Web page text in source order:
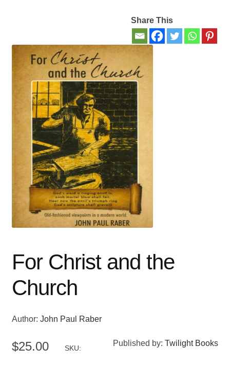
My account
New Books
Privacy Policy
Refund and Returns Policy
Thank you for your order
Welcome Back!
Share This
For Christ and the
Church
Author: John Paul Raber
$25.00 SKU:
Published by:Twilight Books